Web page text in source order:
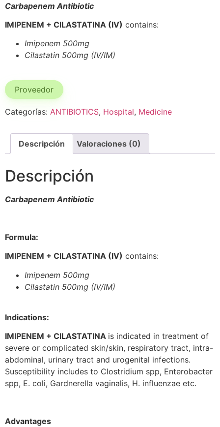
Carbapenem Antibiotic
IMIPENEM + CILASTATINA (IV) contains:
Imipenem 500mg
Cilastatin 500mg (IV/IM)
Proveedor
Categorías: ANTIBIOTICS, Hospital, Medicine
Descripción Valoraciones (0)
Descripción
Carbapenem Antibiotic
Formula:
IMIPENEM + CILASTATINA (IV) contains:
Imipenem 500mg
Cilastatin 500mg (IV/IM)
Indications:
IMIPENEM + CILASTATINA is indicated in treatment of
severe or complicated skin/skin, respiratory tract, intra-
abdominal, urinary tract and urogenital infections.
Susceptibility includes to Clostridium spp, Enterobacter
spp, E. coli, Gardnerella vaginalis, H. influenzae etc.
Advantages